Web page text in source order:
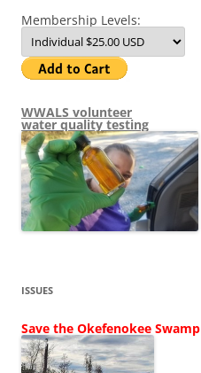
Membership Levels:
WWALS volunteer
water quality testing
ISSUES
Save the Okefenokee Swamp